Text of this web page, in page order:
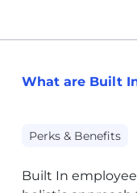
What are Built
Perks & Benefits
Built In